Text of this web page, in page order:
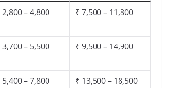
2,800 – 4,800 ₹ 7,500 – 11,800
3,700 – 5,500 ₹ 9,500 – 14,900
5,400 – 7,800 ₹ 13,500 – 18,500